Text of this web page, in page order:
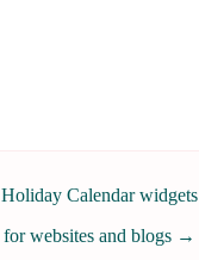
Holiday Calendar widgets
for websites and blogs →